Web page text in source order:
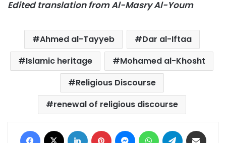
Edited translation from Al-Masry Al-Youm
Ahmed al-Tayyeb
Dar al-Iftaa
Islamic heritage
Mohamed al-Khosht
Religious Discourse
renewal of religious discourse
Facebook LinkedIn Pinterest MessengerWhatsAppTelegram